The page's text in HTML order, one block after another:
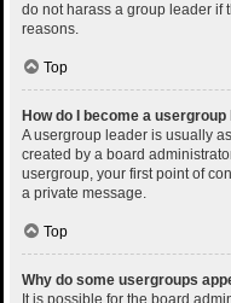
do not harass a group leader if
reasons.
Top
How do I become a usergroup
A usergroup leader is usually
created by a board
usergroup, your first point of
a private message.
Top
Why do some usergroups
It is possible for the board